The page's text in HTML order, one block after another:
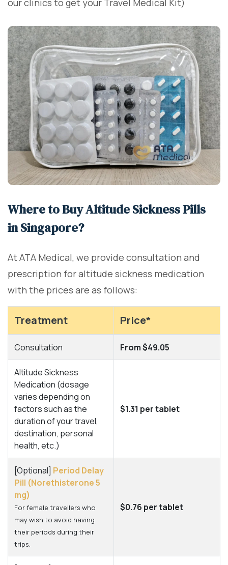
our clinics to get your Travel Medical Kit)
Where to Buy Altitude Sickness Pills
in Singapore?
At ATA Medical, we provide consultation and
prescription for altitude sickness medication
with the prices are as follows:
Treatment Price*
Consultation From $49.05
Altitude Sickness
Medication (dosage
varies depending on
factors such as the
duration of your travel,
destination, personal
health, etc.)
$1.31 per tablet
[Optional] Period Delay
Pill (Norethisterone 5
mg)
For female travellers who
may wish to avoid having
their periods during their
trips.
$0.76 per tablet